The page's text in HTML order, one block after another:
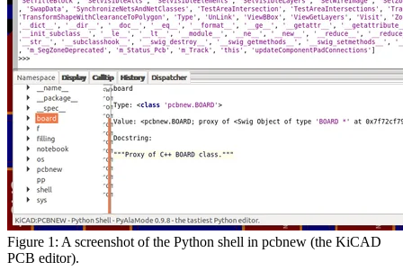
Figure 1: A screenshot of the Python shell in pcbnew (the KiCAD
PCB editor).